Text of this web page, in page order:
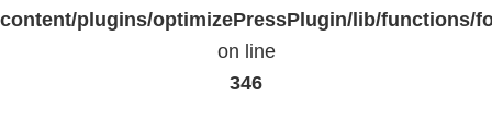
content/plugins/optimizePressPlugin/lib/functions/
on line
346